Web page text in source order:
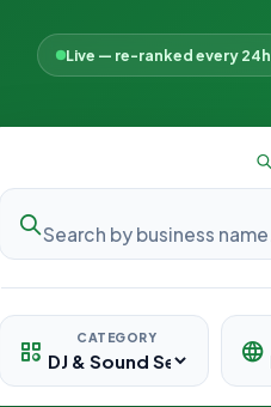
Live — re-ranked every 24h
CATEGORY